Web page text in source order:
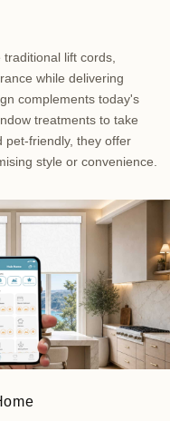
lift cords,
while delivering
complements today's
treatments to take
pet-friendly, they offer
style or convenience.